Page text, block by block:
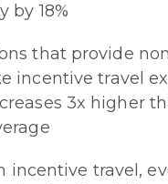
by 18%
that provide
incentive travel
3x higher
incentive travel,